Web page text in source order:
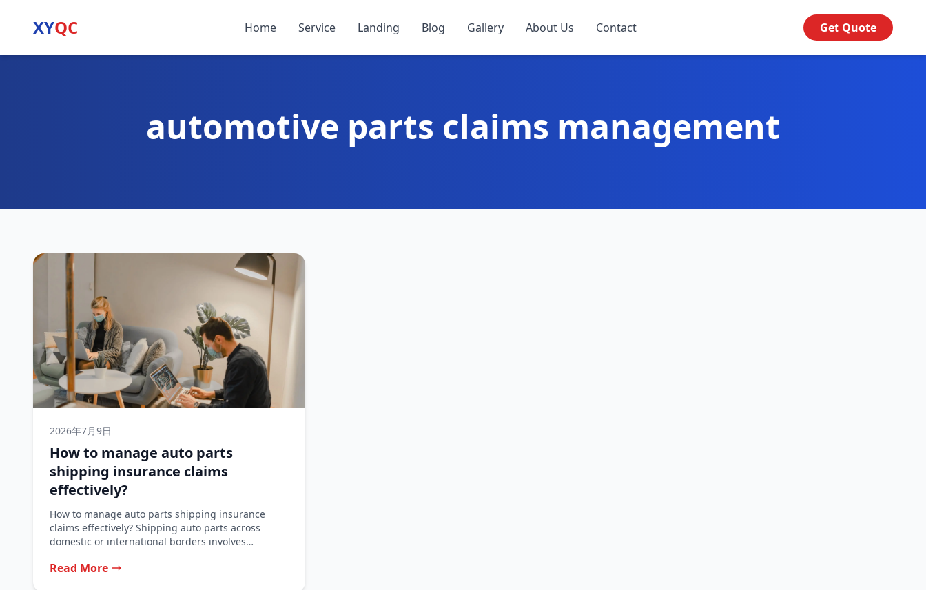
XYQC Home Service Landing Blog Gallery About Us Contact Get Quote
automotive parts claims management
2026年7月9日
How to manage auto parts
shipping insurance claims
effectively?
How to manage auto parts shipping insurance
claims effectively? Shipping auto parts across
domestic or international borders involves
Read More